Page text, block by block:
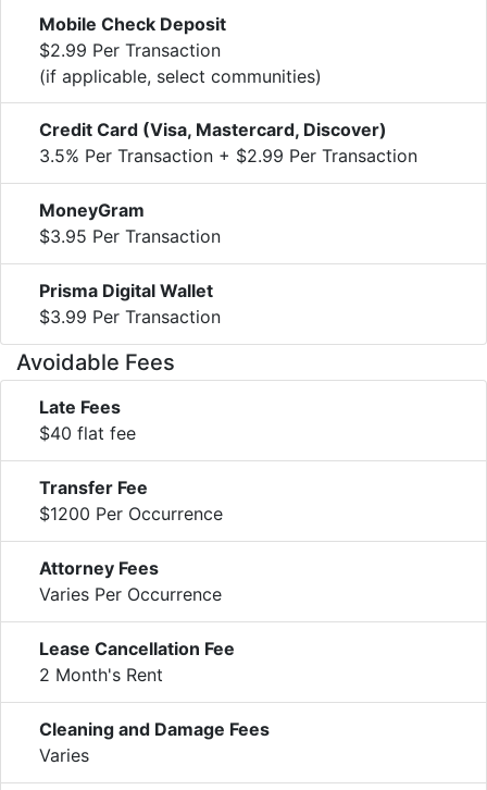
Mobile Check Deposit
$2.99 Per Transaction
(if applicable, select communities)
Credit Card (Visa, Mastercard, Discover)
3.5% Per Transaction + $2.99 Per Transaction
MoneyGram
$3.95 Per Transaction
Prisma Digital Wallet
$3.99 Per Transaction
Avoidable Fees
Late Fees
$40 flat fee
Transfer Fee
$1200 Per Occurrence
Attorney Fees
Varies Per Occurrence
Lease Cancellation Fee
2 Month's Rent
Cleaning and Damage Fees
Varies